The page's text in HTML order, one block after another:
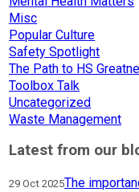
Misc
Popular Culture
Safety Spotlight
The Path to HS
Toolbox Talk
Uncategorized
Waste Management
Latest from our
29 Oct 2025The